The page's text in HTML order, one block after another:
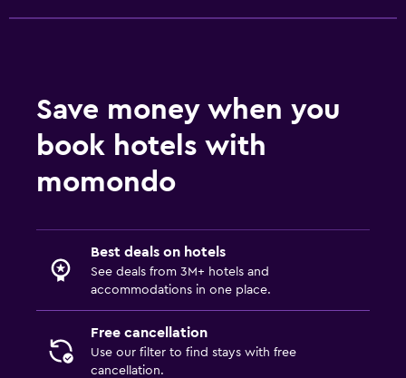
Save money when you
book hotels with
momondo
Best deals on hotels
See deals from 3M+ hotels and
accommodations in one place.
Free cancellation
Use our filter to find stays with free
cancellation.